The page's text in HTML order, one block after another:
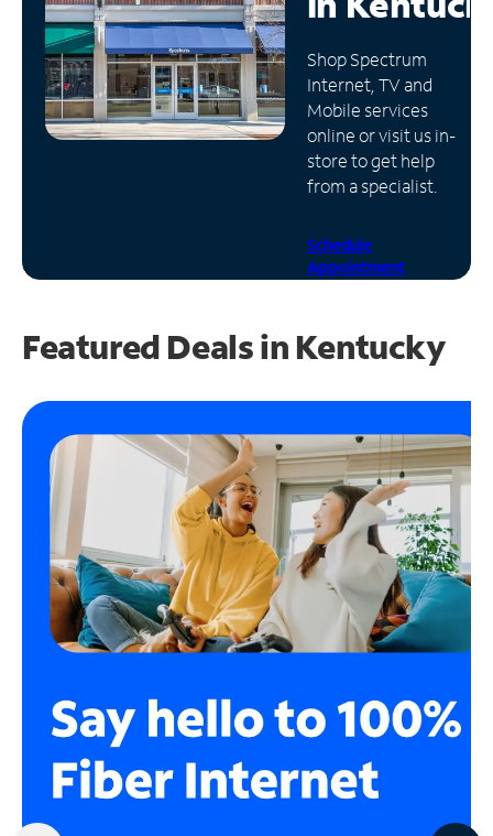
Manage
Account
Find
Store
Shop Spectrum
Internet, TV and
Mobile services
online or visit us in-
store to get help
from a specialist.
Schedule
Appointment
Featured Deals in Kentucky